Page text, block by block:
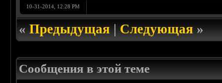
10-31-2014, 12:28 PM
«Предыдущая|Следующая»
Сообщения в этой теме